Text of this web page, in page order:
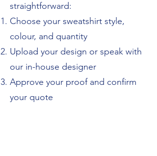
straightforward:
Choose your sweatshirt style,
colour, and quantity
Upload your design or speak with
our in-house designer
Approve your proof and confirm
your quote